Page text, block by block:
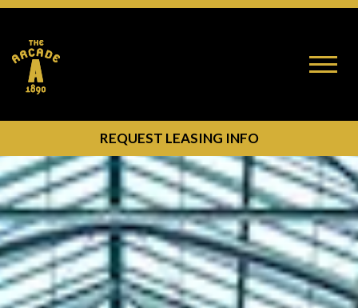
Toggle
OPEN MODAL BUTTON
REQUEST LEASING INFO